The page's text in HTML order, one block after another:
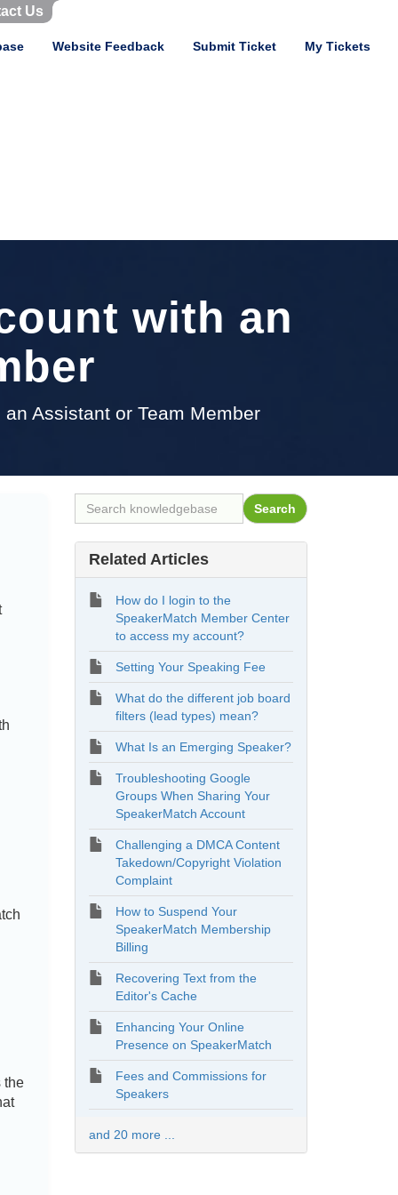
Website Feedback Submit Ticket My Tickets
with an
Assistant or Team Member
the
Related Articles
How do I login to the
SpeakerMatch Member Center
to access my account?
Setting Your Speaking Fee
What do the different job board
filters (lead types) mean?
What Is an Emerging Speaker?
Troubleshooting Google
Groups When Sharing Your
SpeakerMatch Account
Challenging a DMCA Content
Takedown/Copyright Violation
Complaint
How to Suspend Your
SpeakerMatch Membership
Billing
Recovering Text from the
Editor's Cache
Enhancing Your Online
Presence on SpeakerMatch
Fees and Commissions for
Speakers
and 20 more ...
Us